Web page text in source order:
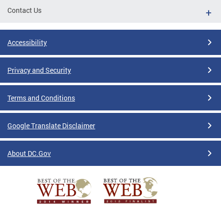
Contact Us
Accessibility
Privacy and Security
Terms and Conditions
Google Translate Disclaimer
About DC.Gov